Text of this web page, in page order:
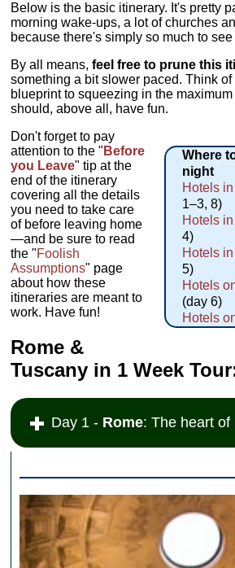
Below is the basic itinerary. It's pretty
morning wake-ups, a lot of churches
because there's simply so much to
By all means,feel free to prune this
something a bit slower paced. Think
blueprint to squeezing in the
should, above all, have fun.
Where
night
Hotels
1–3, 8)
Hotels
4)
Hotels
5)
Hotels
(day 6)
Hotels
Don't forget to pay
attention to the " Before
you Leave" tip at the
end of the itinerary
covering all the details
you need to take care
of before leaving home
—and be sure to read
the "Foolish
Assumptions" page
about how these
itineraries are meant to
work. Have fun!
Rome &
Tuscany in 1 Week
Day 1 - Rome: The heart of